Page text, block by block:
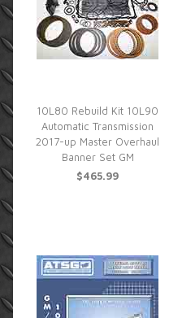
10L80 Rebuild Kit 10L90
Automatic Transmission
2017-up Master Overhaul
Banner Set GM
$465.99